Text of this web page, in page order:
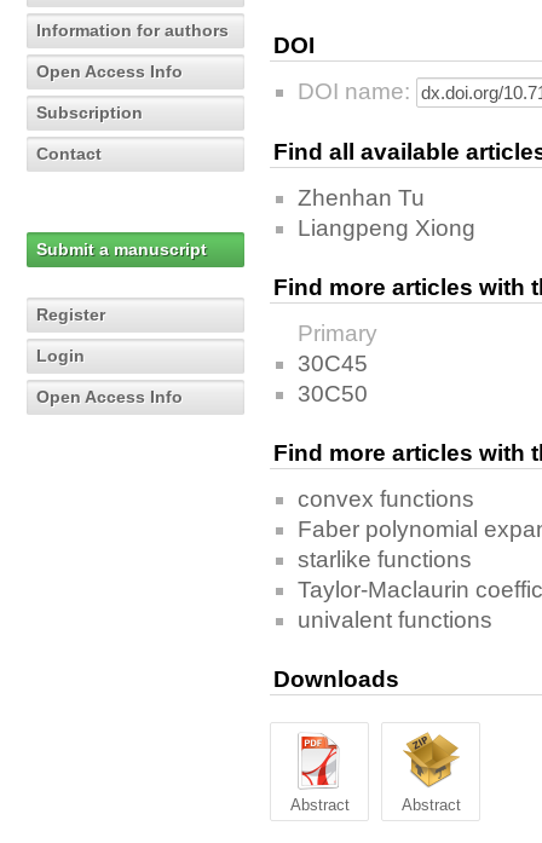
Information for authors
Open Access Info
Subscription
Contact
Submit a manuscript
Register
Login
Open Access Info
DOI
DOI name:
Find all available
Zhenhan Tu
Liangpeng Xiong
Find more articles with
Primary
30C45
30C50
Find more articles with
convex functions
Faber polynomial
starlike functions
Taylor-Maclaurin
univalent functions
Downloads
Abstract Abstract